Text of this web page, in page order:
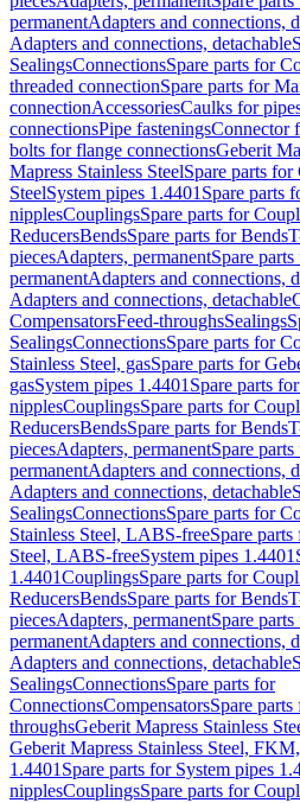
permanentAdapters and connections,
Adapters and connections, detachable
SealingsConnectionsSpare parts for
threaded connectionSpare parts for
connectionAccessoriesCaulks for
connectionsPipe fasteningsConnector
bolts for flange connectionsGeberit
Mapress Stainless SteelSpare parts for
SteelSystem pipes 1.4401 Spare parts
nipplesCouplingsSpare parts for
ReducersBendsSpare parts for Bends
piecesAdapters, permanentSpare
permanentAdapters and connections,
Adapters and connections, detachable
CompensatorsFeed-throughsSealings
SealingsConnectionsSpare parts for
Stainless Steel, gasSpare parts for
gasSystem pipes 1.4401 Spare parts
nipplesCouplingsSpare parts for
ReducersBendsSpare parts for Bends
piecesAdapters, permanentSpare
permanentAdapters and connections,
Adapters and connections, detachable
SealingsConnectionsSpare parts for
Stainless Steel, LABS-freeSpare
Steel, LABS-freeSystem pipes 1.4401
1.4401CouplingsSpare parts for
ReducersBendsSpare parts for Bends
piecesAdapters, permanentSpare
permanentAdapters and connections,
Adapters and connections, detachable
SealingsConnectionsSpare parts for
ConnectionsCompensatorsSpare
throughsGeberit Mapress Stainless
Geberit Mapress Stainless Steel,
1.4401 Spare parts for System pipes
nipplesCouplingsSpare parts for